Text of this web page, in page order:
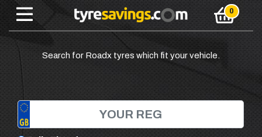
Search for Roadx tyres which fit your vehicle.